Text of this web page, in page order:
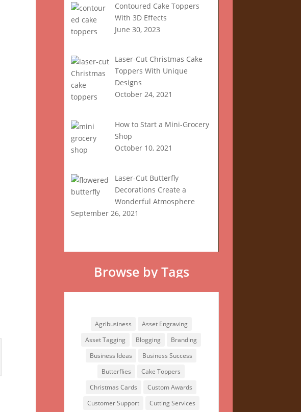
Contoured Cake Toppers
With 3D Effects
June 30, 2023
Laser-Cut Christmas Cake
Toppers With Unique
Designs
October 24, 2021
How to Start a Mini-Grocery
Shop
October 10, 2021
Laser-Cut Butterfly
Decorations Create a
Wonderful Atmosphere
September 26, 2021
Browse by Tags
Agribusiness
Asset Engraving
Asset Tagging
Blogging
Branding
Business Ideas
Business Success
Butterflies
Cake Toppers
Christmas Cards
Custom Awards
Customer Support
Cutting Services